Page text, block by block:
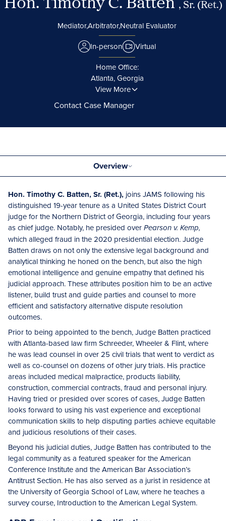
, Sr. (Ret.)
Mediator,Arbitrator,Neutral Evaluator
In-person
Virtual
Home Office:
Atlanta, Georgia
View More
Contact Case Manager
Overview
Hon. Timothy C. Batten, Sr. (Ret.), joins JAMS following his
distinguished 19-year tenure as a United States District Court
judge for the Northern District of Georgia, including four years
as chief judge. Notably, he presided over Pearson v. Kemp,
which alleged fraud in the 2020 presidential election. Judge
Batten draws on not only the extensive legal background and
analytical thinking he honed on the bench, but also the high
emotional intelligence and genuine empathy that defined his
judicial approach. These attributes position him to be an active
listener, build trust and guide parties and counsel to more
efficient and satisfactory alternative dispute resolution
outcomes.
Prior to being appointed to the bench, Judge Batten practiced
with Atlanta-based law firm Schreeder, Wheeler & Flint, where
he was lead counsel in over 25 civil trials that went to verdict as
well as co-counsel on dozens of other jury trials. His practice
areas included medical malpractice, products liability,
construction, commercial contracts, fraud and personal injury.
Having tried or presided over scores of cases, Judge Batten
looks forward to using his vast experience and exceptional
communication skills to help disputing parties achieve equitable
and judicious resolutions of their cases.
Beyond his judicial duties, Judge Batten has contributed to the
legal community as a featured speaker for the American
Conference Institute and the American Bar Association’s
Antitrust Section. He has also served as a jurist in residence at
the University of Georgia School of Law, where he teaches a
survey course, Introduction to the American Legal System.